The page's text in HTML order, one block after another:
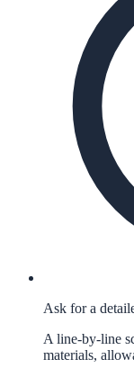
Ask for a
A line-by-line
materials,